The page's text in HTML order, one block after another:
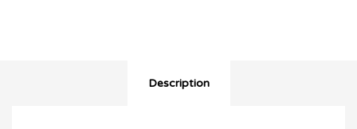
Description